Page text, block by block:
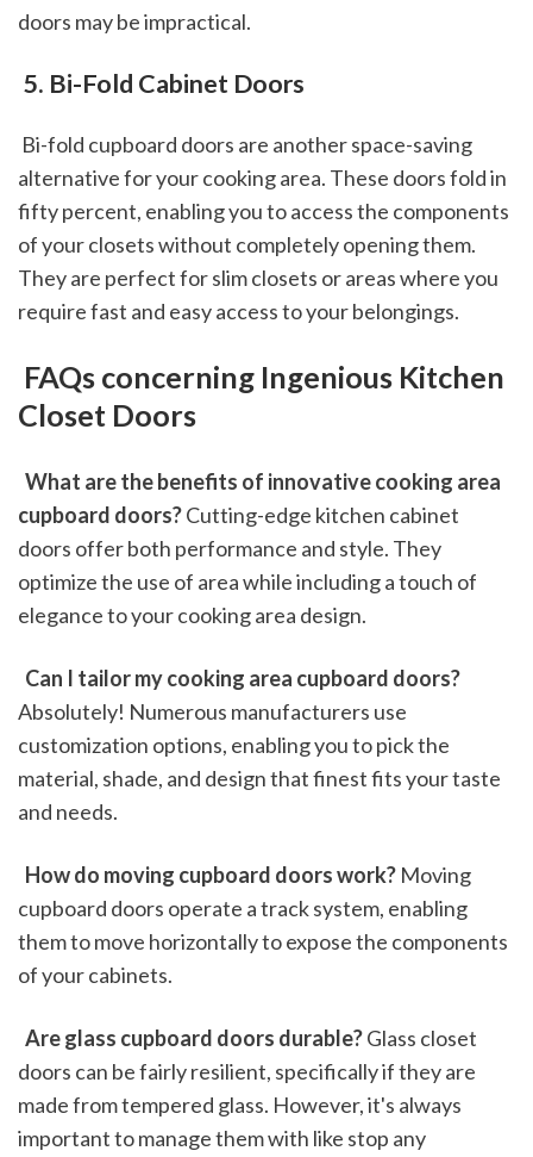
doors may be impractical.
5. Bi-Fold Cabinet Doors
alternative for your cooking area. These doors fold in
fifty percent, enabling you to access the components
of your closets without completely opening them.
They are perfect for slim closets or areas where you
require fast and easy access to your belongings.
Closet Doors
What are the benefits of innovative cooking area
cupboard doors? Cutting-edge kitchen cabinet
doors offer both performance and style. They
optimize the use of area while including a touch of
elegance to your cooking area design.
Can I tailor my cooking area cupboard doors?
Absolutely! Numerous manufacturers use
customization options, enabling you to pick the
material, shade, and design that finest fits your taste
and needs.
How do moving cupboard doors work? Moving
cupboard doors operate a track system, enabling
them to move horizontally to expose the components
of your cabinets.
Are glass cupboard doors durable? Glass closet
doors can be fairly resilient, specifically if they are
made from tempered glass. However, it's always
important to manage them with like stop any